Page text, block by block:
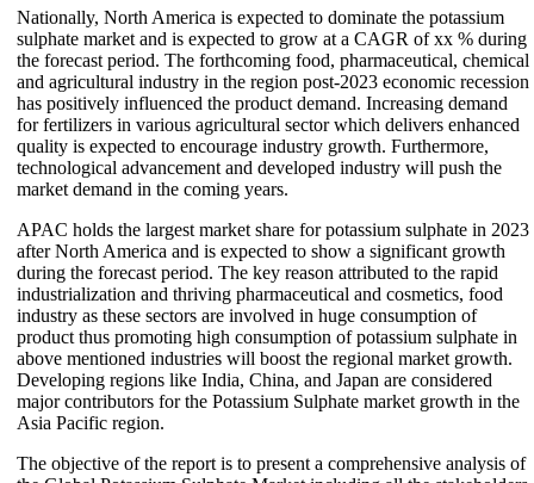
Nationally, North America is expected to dominate the potassium
sulphate market and is expected to grow at a CAGR of xx % during
the forecast period. The forthcoming food, pharmaceutical, chemical
and agricultural industry in the region post-2023 economic recession
has positively influenced the product demand. Increasing demand
for fertilizers in various agricultural sector which delivers enhanced
quality is expected to encourage industry growth. Furthermore,
technological advancement and developed industry will push the
market demand in the coming years.
APAC holds the largest market share for potassium sulphate in 2023
after North America and is expected to show a significant growth
during the forecast period. The key reason attributed to the rapid
industrialization and thriving pharmaceutical and cosmetics, food
industry as these sectors are involved in huge consumption of
product thus promoting high consumption of potassium sulphate in
above mentioned industries will boost the regional market growth.
Developing regions like India, China, and Japan are considered
major contributors for the Potassium Sulphate market growth in the
Asia Pacific region.
The objective of the report is to present a comprehensive analysis of